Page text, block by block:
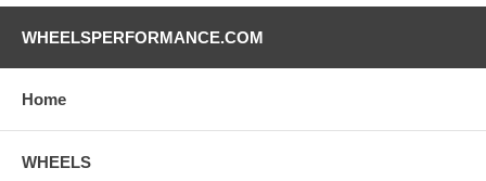
WHEELSPERFORMANCE.COM
Home
WHEELS